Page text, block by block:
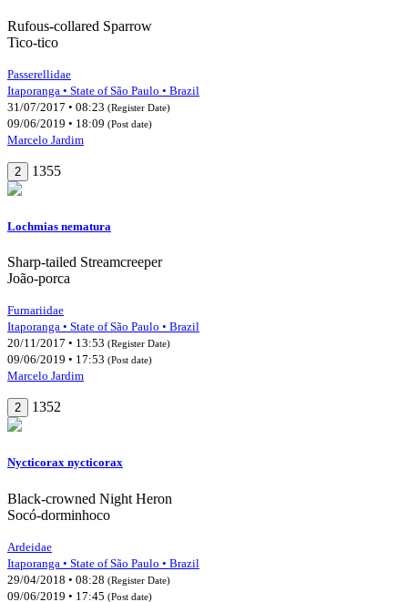
Rufous-collared Sparrow
Tico-tico
Passerellidae
Itaporanga • State of São Paulo • Brazil
31/07/2017 • 08:23 (Register Date)
09/06/2019 • 18:09 (Post date)
Marcelo Jardim
2 1355
Lochmias nematura
Sharp-tailed Streamcreeper
João-porca
Furnariidae
Itaporanga • State of São Paulo • Brazil
20/11/2017 • 13:53 (Register Date)
09/06/2019 • 17:53 (Post date)
Marcelo Jardim
2 1352
Nycticorax nycticorax
Black-crowned Night Heron
Socó-dorminhoco
Ardeidae
Itaporanga • State of São Paulo • Brazil
29/04/2018 • 08:28 (Register Date)
09/06/2019 • 17:45 (Post date)